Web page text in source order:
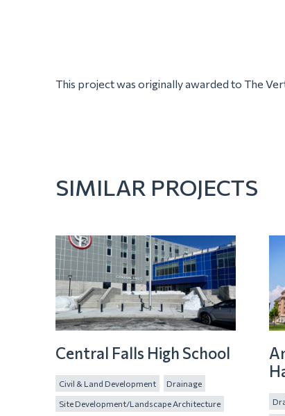
This project was originally awarded to The
SIMILAR PROJECTS
Central Falls High School
Civil & Land Development Drainage
Site Development/Landscape Architecture